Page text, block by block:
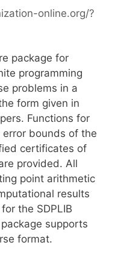
online.org/?
package for
programming
problems in a
form given in
Functions for
bounds of the
certificates of
provided. All
point arithmetic
results
the SDPLIB
supports
format.